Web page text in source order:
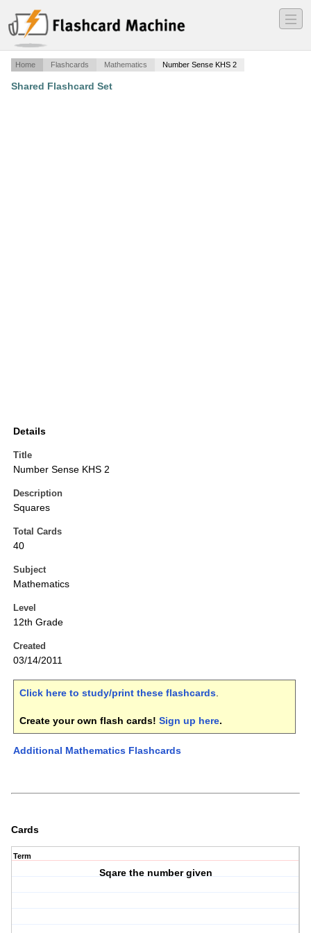
―
―
―
Home Flashcards Mathematics Number Sense KHS 2
Shared Flashcard Set
Details
Title
Number Sense KHS 2
Description
Squares
Total Cards
40
Subject
Mathematics
Level
12th Grade
Created
03/14/2011
Click here to study/print these flashcards.
Create your own flash cards! Sign up here.
Additional Mathematics Flashcards
Cards
Term
Sqare the number given